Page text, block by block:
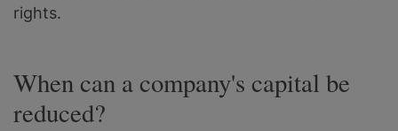
rights.
When can a company's capital be
reduced?